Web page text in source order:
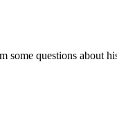
questions